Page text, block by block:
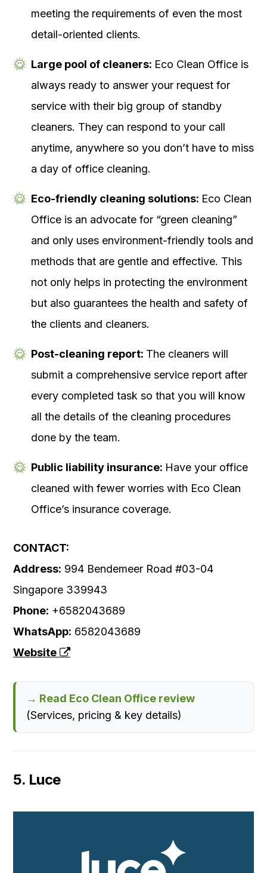
meeting the requirements of even the most
detail-oriented clients.
Large pool of cleaners: Eco Clean Office is
always ready to answer your request for
service with their big group of standby
cleaners. They can respond to your call
anytime, anywhere so you don’t have to miss
a day of office cleaning.
Eco-friendly cleaning solutions: Eco Clean
Office is an advocate for “green cleaning”
and only uses environment-friendly tools and
methods that are gentle and effective. This
not only helps in protecting the environment
but also guarantees the health and safety of
the clients and cleaners.
Post-cleaning report: The cleaners will
submit a comprehensive service report after
every completed task so that you will know
all the details of the cleaning procedures
done by the team.
Public liability insurance: Have your office
cleaned with fewer worries with Eco Clean
Office’s insurance coverage.
CONTACT:
Address: 994 Bendemeer Road #03-04
Singapore 339943
Phone: +6582043689
WhatsApp: 6582043689
Website
→ Read Eco Clean Office review
(Services, pricing & key details)
5. Luce